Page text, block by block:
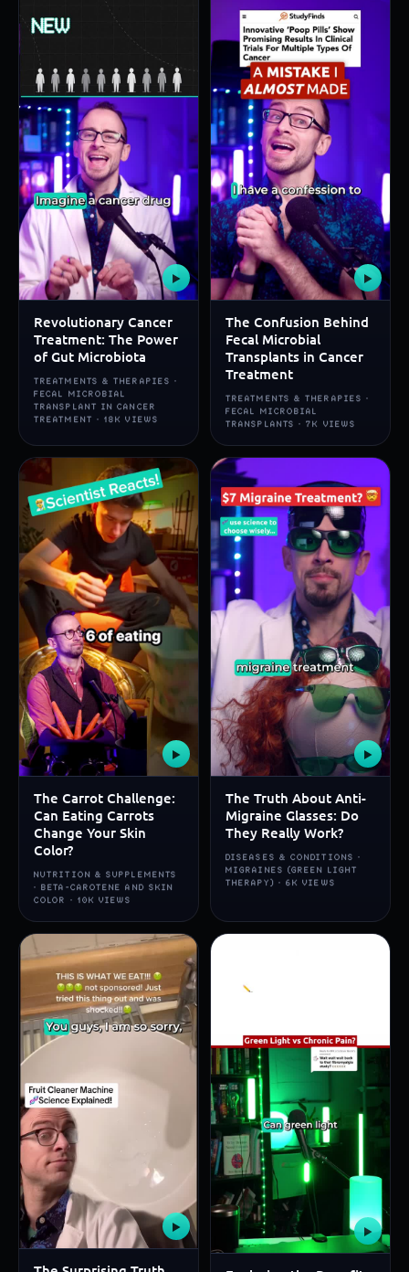
▶
Revolutionary Cancer
Treatment: The Power
of Gut Microbiota
TREATMENTS & THERAPIES ·
FECAL MICROBIAL
TRANSPLANT IN CANCER
TREATMENT · 18K VIEWS
▶
The Confusion Behind
Fecal Microbial
Transplants in Cancer
Treatment
TREATMENTS & THERAPIES ·
FECAL MICROBIAL
TRANSPLANTS · 7K VIEWS
▶
The Carrot Challenge:
Can Eating Carrots
Change Your Skin
Color?
NUTRITION & SUPPLEMENTS
· BETA-CAROTENE AND SKIN
COLOR · 10K VIEWS
▶
The Truth About Anti-
Migraine Glasses: Do
They Really Work?
DISEASES & CONDITIONS ·
MIGRAINES (GREEN LIGHT
THERAPY) · 6K VIEWS
▶ ▶